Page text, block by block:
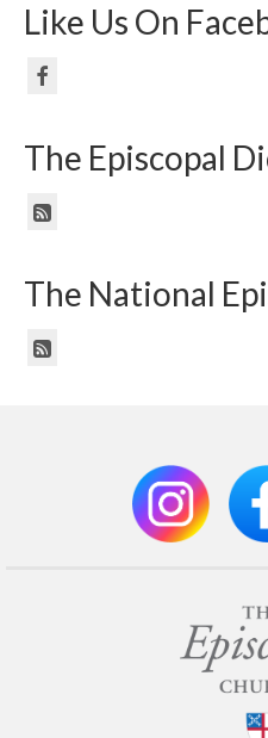
Like Us On
The Episcopal
The National